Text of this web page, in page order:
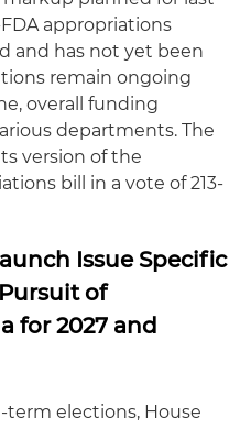
appropriations
and has not yet been
remain ongoing
overall funding
departments. The
version of the
bill in a vote of 213-
Issue Specific
of
for 2027 and
elections, House